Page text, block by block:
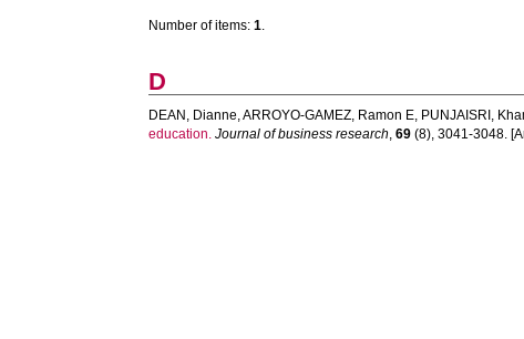
Number of items:1.
D
DEAN, Dianne,ARROYO-GAMEZ, Ramon E, PUNJAISRI,
education. Journal of business research,69 (8), 3041-3048.